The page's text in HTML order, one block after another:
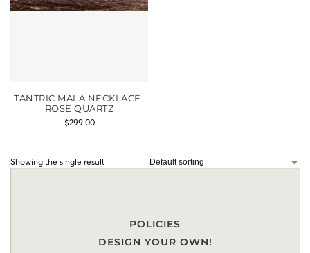
TANTRIC MALA NECKLACE-
ROSE QUARTZ
$299.00
Showing the single result
POLICIES
DESIGN YOUR OWN!